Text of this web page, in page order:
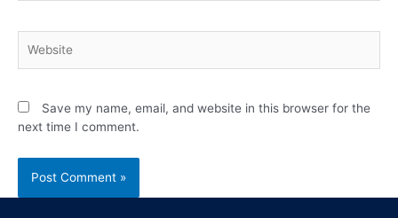
Save my name, email, and website in this browser for the
next time I comment.